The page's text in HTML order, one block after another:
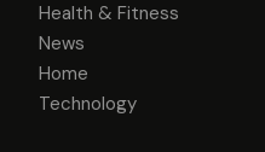
Health & Fitness
News
Home
Technology